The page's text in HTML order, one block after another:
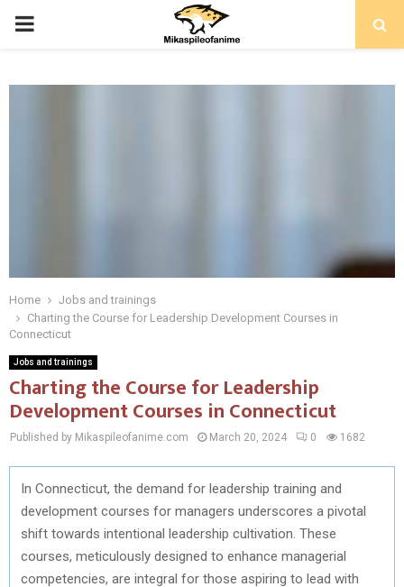
PRIMARY
Home
Jobs and trainings
Charting the Course for Leadership Development Courses in
Connecticut
Jobs and trainings
Charting the Course for Leadership
Development Courses in Connecticut
Published by Mikaspileofanime.com March 20, 2024 0 1682
In Connecticut, the demand for leadership training and
development courses for managers underscores a pivotal
shift towards intentional leadership cultivation. These
courses, meticulously designed to enhance managerial
competencies, are integral for those aspiring to lead with